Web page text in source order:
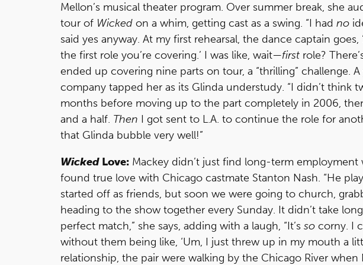
Mellon’s musical theater program. Over summer break, she
tour of Wicked on a whim, getting cast as a swing. “I had no
said yes anyway. At my first rehearsal, the dance captain goes,
the first role you’re covering.’ I was like, wait—first role?
ended up covering nine parts on tour, a “thrilling” challenge.
company tapped her as its Glinda understudy. “I didn’t think
months before moving up to the part completely in 2006,
and a half. Then I got sent to L.A. to continue the role for
that Glinda bubble very well!”
Wicked Love: Mackey didn’t just find long-term employment
found true love with Chicago castmate Stanton Nash. “He
started off as friends, but soon we were going to church,
heading to the show together every Sunday. It didn’t take
perfect match,” she says, adding with a laugh, “It’s so corny. I
without them being like, ‘Um, I just threw up in my mouth a
relationship, the pair were walking by the Chicago River